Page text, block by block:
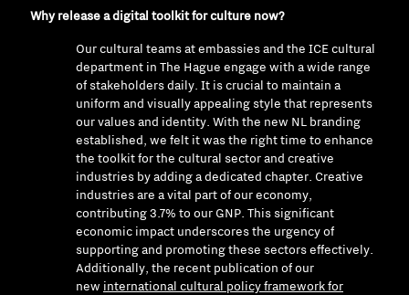
Why release a digital toolkit for culture now?
Our cultural teams at embassies and the ICE cultural
department in The Hague engage with a wide range
of stakeholders daily. It is crucial to maintain a
uniform and visually appealing style that represents
our values and identity. With the new NL branding
established, we felt it was the right time to enhance
the toolkit for the cultural sector and creative
industries by adding a dedicated chapter. Creative
industries are a vital part of our economy,
contributing 3.7% to our GNP. This significant
economic impact underscores the urgency of
supporting and promoting these sectors effectively.
Additionally, the recent publication of our
new international cultural policy framework for